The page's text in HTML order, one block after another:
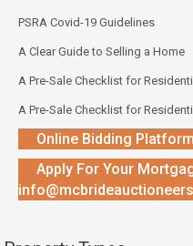
PSRA Covid-19 Guidelines
A Clear Guide to Selling a Home
A Pre-Sale Checklist for
A Pre-Sale Checklist for
Online Bidding Platform
Apply For Your